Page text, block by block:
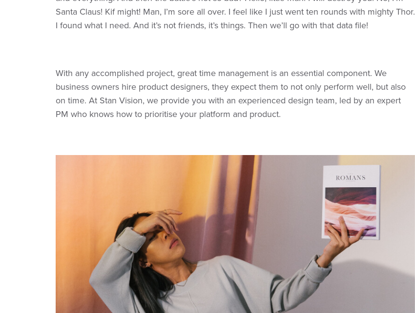
Santa Claus! Kif might! Man, I’m sore all over. I feel like I just went ten rounds with mighty Thor.
I found what I need. And it’s not friends, it’s things. Then we’ll go with that data file!
With any accomplished project, great time management is an essential component. We
business owners hire product designers, they expect them to not only perform well, but also
on time. At Stan Vision, we provide you with an experienced design team, led by an expert
PM who knows how to prioritise your platform and product.